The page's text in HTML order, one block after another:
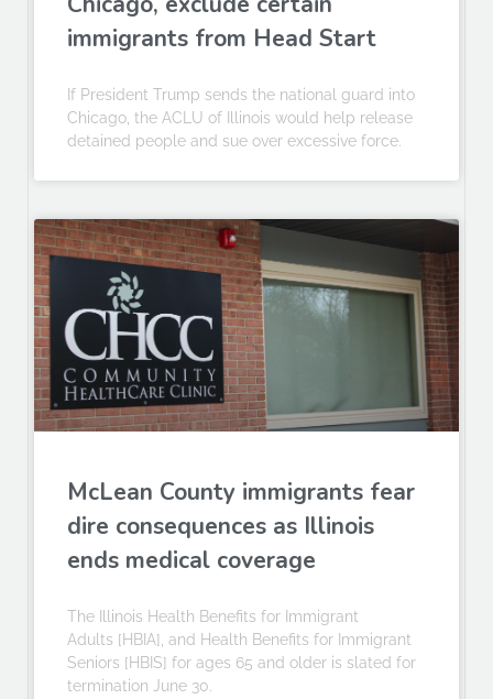
immigrants from Head Start
If President Trump sends the national guard into
Chicago, the ACLU of Illinois would help release
detained people and sue over excessive force.
McLean County immigrants fear
dire consequences as Illinois
ends medical coverage
The Illinois Health Benefits for Immigrant
Adults [HBIA], and Health Benefits for Immigrant
Seniors [HBIS] for ages 65 and older is slated for
termination June 30.